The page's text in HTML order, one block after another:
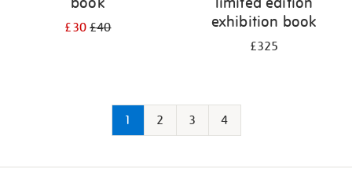
£30£40
exhibition book
£325
1 2 3 4